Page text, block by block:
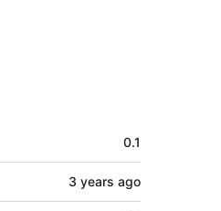
0.1
3 years ago